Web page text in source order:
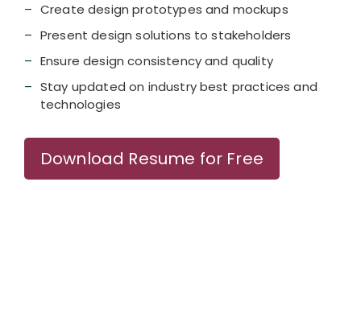
Create design prototypes and mockups
Present design solutions to stakeholders
Ensure design consistency and quality
Stay updated on industry best practices and
technologies
Download Resume for Free